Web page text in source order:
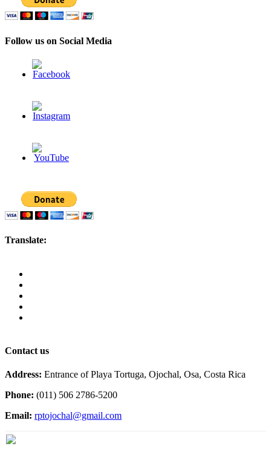
Follow us on Social Media
Translate:
Contact us
Address: Entrance of Playa Tortuga, Ojochal, Osa, Costa Rica
Phone: (011) 506 2786-5200
Email: rptojochal@gmail.com